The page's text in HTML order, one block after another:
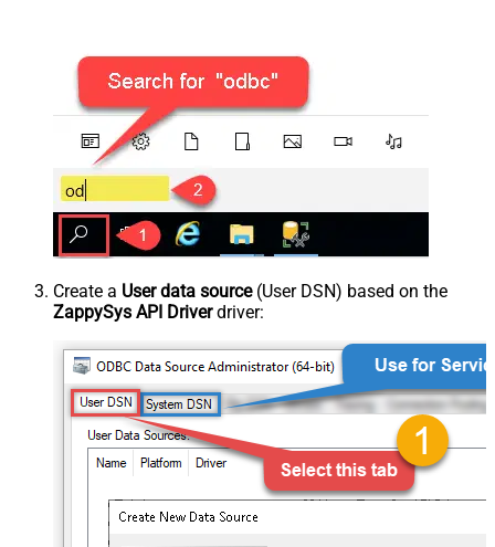
Create a User data source(User DSN) based on the
ZappySys API Driverdriver: